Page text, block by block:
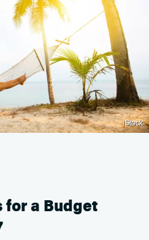
iStock
for a Budget